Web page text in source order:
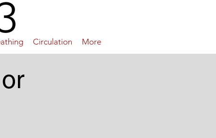
Circulation More